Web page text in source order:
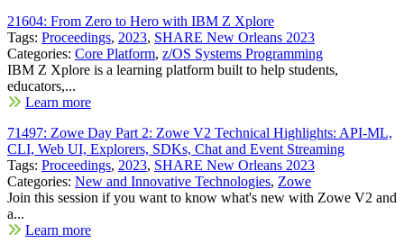
21604: From Zero to Hero with IBM Z Xplore
Tags: Proceedings, 2023, SHARE New Orleans 2023
Categories: Core Platform, z/OS Systems Programming
IBM Z Xplore is a learning platform built to help students,
educators,...
Learn more
71497: Zowe Day Part 2: Zowe V2 Technical Highlights: API-ML,
CLI, Web UI, Explorers, SDKs, Chat and Event Streaming
Tags: Proceedings, 2023, SHARE New Orleans 2023
Categories: New and Innovative Technologies, Zowe
Join this session if you want to know what's new with Zowe V2 and
a...
Learn more